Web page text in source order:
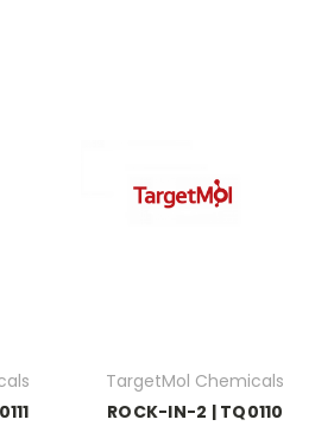
TargetMol Chemicals
ROCK-IN-2 | TQ0110